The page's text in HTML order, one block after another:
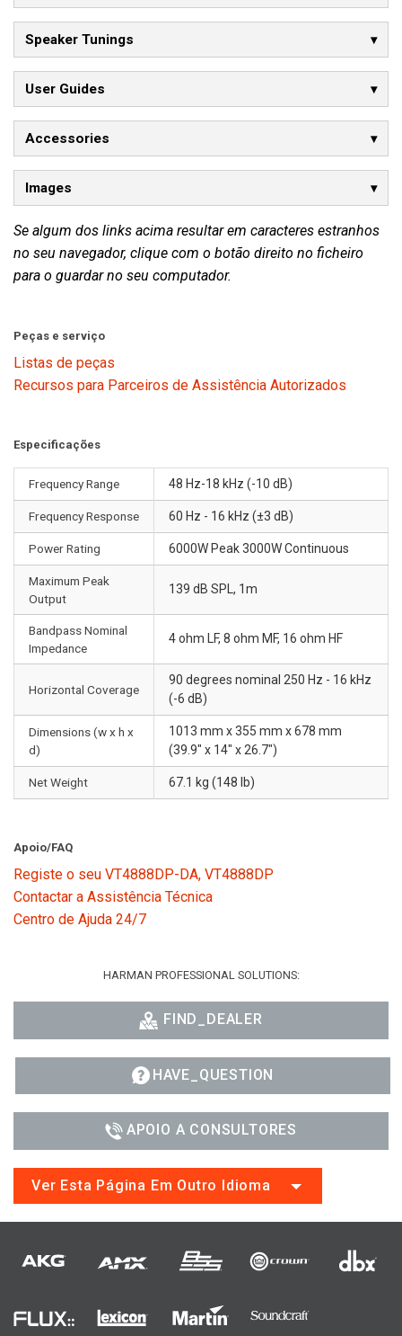
Speaker Tunings
User Guides
Accessories
Images
Se algum dos links acima resultar em caracteres estranhos
no seu navegador, clique com o botão direito no ficheiro
para o guardar no seu computador.
Peças e serviço
Listas de peças
Recursos para Parceiros de Assistência Autorizados
Especificações
Frequency Range 48 Hz-18 kHz (-10 dB)
Frequency Response 60 Hz - 16 kHz (±3 dB)
Power Rating 6000W Peak 3000W Continuous
Maximum Peak
Output
139 dB SPL, 1m
Bandpass Nominal
Impedance
4 ohm LF, 8 ohm MF, 16 ohm HF
Horizontal Coverage
90 degrees nominal 250 Hz - 16 kHz
(-6 dB)
Dimensions (w x h x
d)
1013 mm x 355 mm x 678 mm
(39.9" x 14" x 26.7")
Net Weight 67.1 kg (148 lb)
Apoio/FAQ
Registe o seu VT4888DP-DA, VT4888DP
Contactar a Assistência Técnica
Centro de Ajuda 24/7
HARMAN PROFESSIONAL SOLUTIONS:
FIND_DEALER
HAVE_QUESTION
APOIO A CONSULTORES
Ver Esta Página Em Outro Idioma